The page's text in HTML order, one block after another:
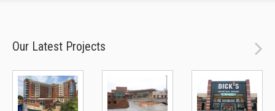
Our Latest Projects